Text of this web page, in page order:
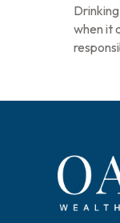
when it